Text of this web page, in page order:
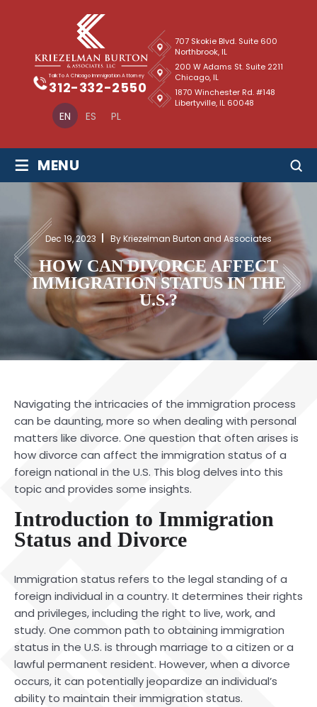
EN ES PL
Talk To A Chicago Immigration Attorney
312-332-2550
707 Skokie Blvd. Suite 600
Northbrook, IL
1870 Winchester Rd. #148
Libertyville, IL 60048
200 W Adams St. Suite 2211
Chicago, IL
≡ MENU
Dec 19, 2023 By Kriezelman Burton and Associates
HOW CAN DIVORCE AFFECT
IMMIGRATION STATUS IN THE
U.S.?
Navigating the intricacies of the immigration process
can be daunting, more so when dealing with personal
matters like divorce. One question that often arises is
how divorce can affect the immigration status of a
foreign national in the U.S. This blog delves into this
topic and provides some insights.
Introduction to Immigration
Status and Divorce
Immigration status refers to the legal standing of a
foreign individual in a country. It determines their rights
and privileges, including the right to live, work, and
study. One common path to obtaining immigration
status in the U.S. is through marriage to a citizen or a
lawful permanent resident. However, when a divorce
occurs, it can potentially jeopardize an individual’s
ability to maintain their immigration status.